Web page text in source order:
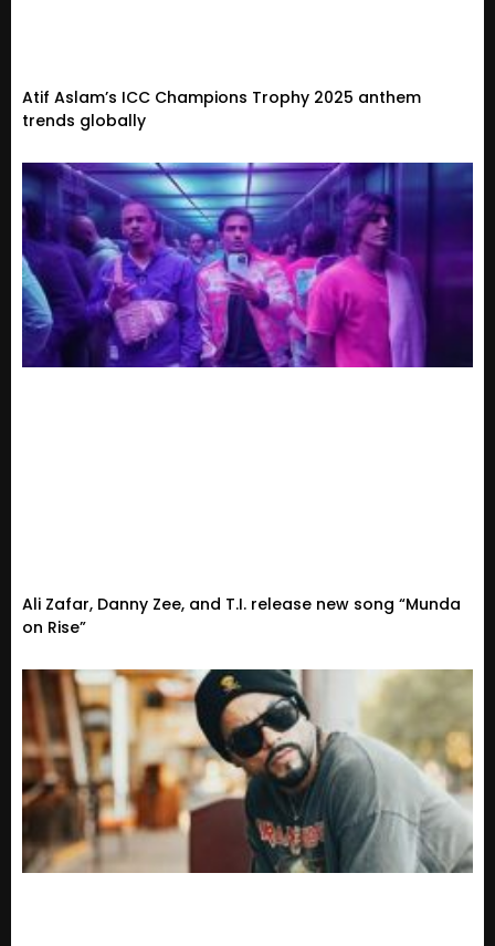
Atif Aslam’s ICC Champions Trophy 2025 anthem
trends globally
Ali Zafar, Danny Zee, and T.I. release new song “Munda
on Rise”